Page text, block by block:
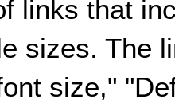
links that
sizes. The
size,"